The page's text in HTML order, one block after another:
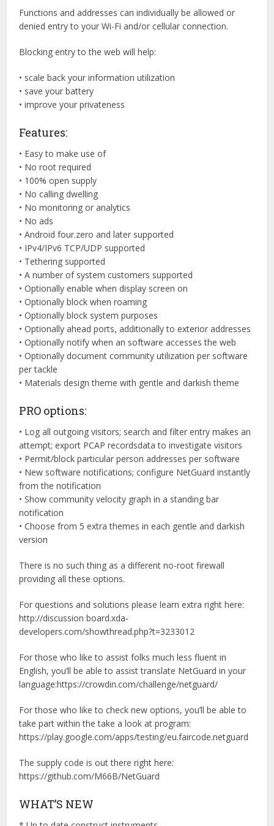
Functions and addresses can individually be allowed or
denied entry to your Wi-Fi and/or cellular connection.
Blocking entry to the web will help:
• scale back your information utilization
• save your battery
• improve your privateness
Features:
• Easy to make use of
• No root required
• 100% open supply
• No calling dwelling
• No monitoring or analytics
• No ads
• Android four.zero and later supported
• IPv4/IPv6 TCP/UDP supported
• Tethering supported
• A number of system customers supported
• Optionally enable when display screen on
• Optionally block when roaming
• Optionally block system purposes
• Optionally ahead ports, additionally to exterior addresses
• Optionally notify when an software accesses the web
• Optionally document community utilization per software
per tackle
• Materials design theme with gentle and darkish theme
PRO options:
• Log all outgoing visitors; search and filter entry makes an
attempt; export PCAP recordsdata to investigate visitors
• Permit/block particular person addresses per software
• New software notifications; configure NetGuard instantly
from the notification
• Show community velocity graph in a standing bar
notification
• Choose from 5 extra themes in each gentle and darkish
version
There is no such thing as a different no-root firewall
providing all these options.
For questions and solutions please learn extra right here:
http://discussion board.xda-
developers.com/showthread.php?t=3233012
For those who like to assist folks much less fluent in
English, you’ll be able to assist translate NetGuard in your
language:https://crowdin.com/challenge/netguard/
For those who like to check new options, you’ll be able to
take part within the take a look at program:
https://play.google.com/apps/testing/eu.faircode.netguard
The supply code is out there right here:
https://github.com/M66B/NetGuard
WHAT’S NEW